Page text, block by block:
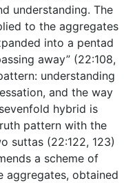
understanding. The
to the aggregates
into a pentad
away” (22:108,
understanding
and the way
hybrid is
pattern with the
suttas (22:122, 123)
a scheme of
aggregates, obtained